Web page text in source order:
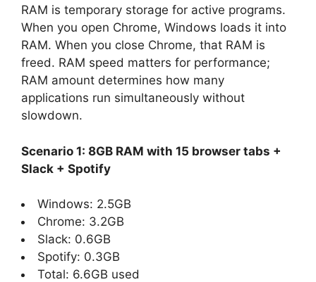
RAM is temporary storage for active programs.
When you open Chrome, Windows loads it into
RAM. When you close Chrome, that RAM is
freed. RAM speed matters for performance;
RAM amount determines how many
applications run simultaneously without
slowdown.
Scenario 1: 8GB RAM with 15 browser tabs +
Slack + Spotify
Windows: 2.5GB
Chrome: 3.2GB
Slack: 0.6GB
Spotify: 0.3GB
Total: 6.6GB used